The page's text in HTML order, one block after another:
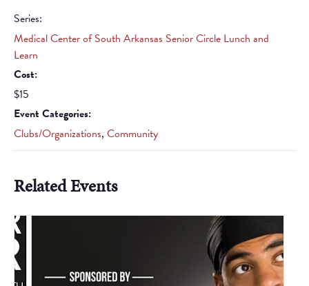
Series:
Medical Center of South Arkansas Senior Circle Lunch and
Learn
Cost:
$15
Event Categories:
Clubs/Organizations, Community
Related Events